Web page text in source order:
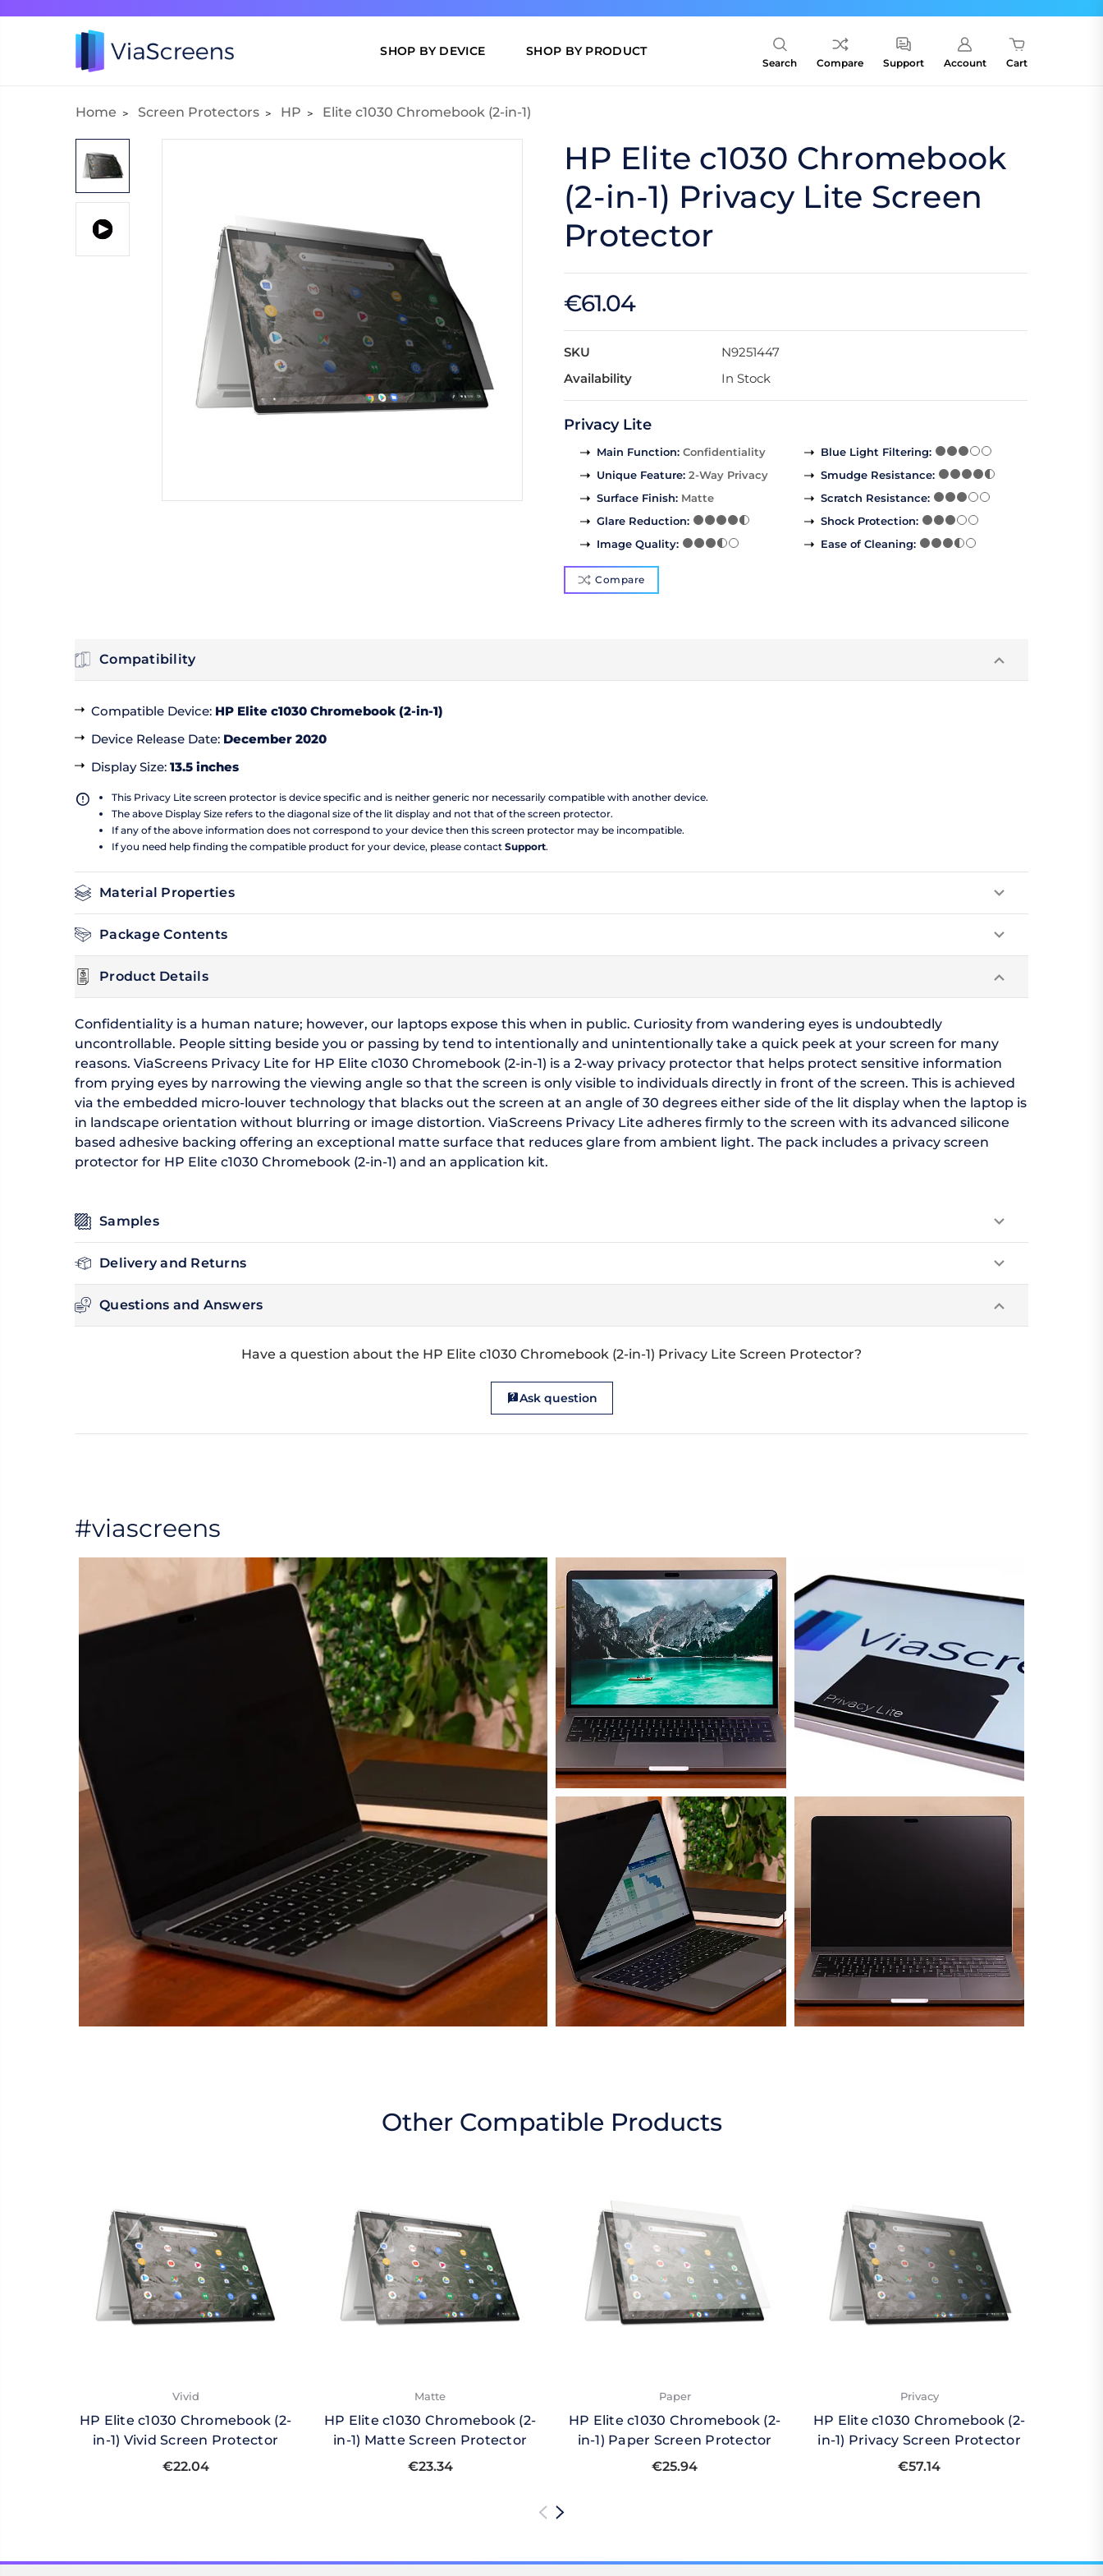
SHOP BY DEVICE SHOP BY PRODUCT
Search Compare Support Account Cart
Home Screen Protectors HP Elite c1030 Chromebook (2-in-1)
HP Elite c1030 Chromebook
(2-in-1) Privacy Lite Screen
Protector
€61.04
SKU
N9251447
Availability
In Stock
Privacy Lite
Main Function: Confidentiality
Unique Feature: 2-Way Privacy
Surface Finish: Matte
Glare Reduction:
Image Quality:
Blue Light Filtering:
Smudge Resistance:
Scratch Resistance:
Shock Protection:
Ease of Cleaning:
Compare
Compatibility
Compatible Device: HP Elite c1030 Chromebook (2-in-1)
Device Release Date: December 2020
Display Size: 13.5 inches
This Privacy Lite screen protector is device specific and is neither generic nor necessarily compatible with another device.
The above Display Size refers to the diagonal size of the lit display and not that of the screen protector.
If any of the above information does not correspond to your device then this screen protector may be incompatible.
If you need help finding the compatible product for your device, please contact Support.
Material Properties
Package Contents
Product Details
Confidentiality is a human nature; however, our laptops expose this when in public. Curiosity from wandering eyes is undoubtedly
uncontrollable. People sitting beside you or passing by tend to intentionally and unintentionally take a quick peek at your screen for many
reasons. ViaScreens Privacy Lite for HP Elite c1030 Chromebook (2-in-1) is a 2-way privacy protector that helps protect sensitive information
from prying eyes by narrowing the viewing angle so that the screen is only visible to individuals directly in front of the screen. This is achieved
via the embedded micro-louver technology that blacks out the screen at an angle of 30 degrees either side of the lit display when the laptop is
in landscape orientation without blurring or image distortion. ViaScreens Privacy Lite adheres firmly to the screen with its advanced silicone
based adhesive backing offering an exceptional matte surface that reduces glare from ambient light. The pack includes a privacy screen
protector for HP Elite c1030 Chromebook (2-in-1) and an application kit.
Samples
Delivery and Returns
Questions and Answers
Have a question about the HP Elite c1030 Chromebook (2-in-1) Privacy Lite Screen Protector?
Ask question
#viascreens
Other Compatible Products
Vivid
HP Elite c1030 Chromebook (2-
in-1) Vivid Screen Protector
€22.04
Matte
HP Elite c1030 Chromebook (2-
in-1) Matte Screen Protector
€23.34
Paper
HP Elite c1030 Chromebook (2-
in-1) Paper Screen Protector
€25.94
Privacy
HP Elite c1030 Chromebook (2-
in-1) Privacy Screen Protector
€57.14